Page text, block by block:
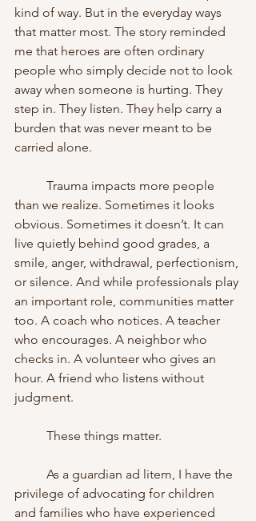
kind of way. But in the everyday ways
that matter most. The story reminded
me that heroes are often ordinary
people who simply decide not to look
away when someone is hurting. They
step in. They listen. They help carry a
burden that was never meant to be
carried alone.
than we realize. Sometimes it looks
obvious. Sometimes it doesn’t. It can
live quietly behind good grades, a
smile, anger, withdrawal, perfectionism,
or silence. And while professionals play
an important role, communities matter
too. A coach who notices. A teacher
who encourages. A neighbor who
checks in. A volunteer who gives an
hour. A friend who listens without
judgment.
	These things matter.
privilege of advocating for children
and families who have experienced